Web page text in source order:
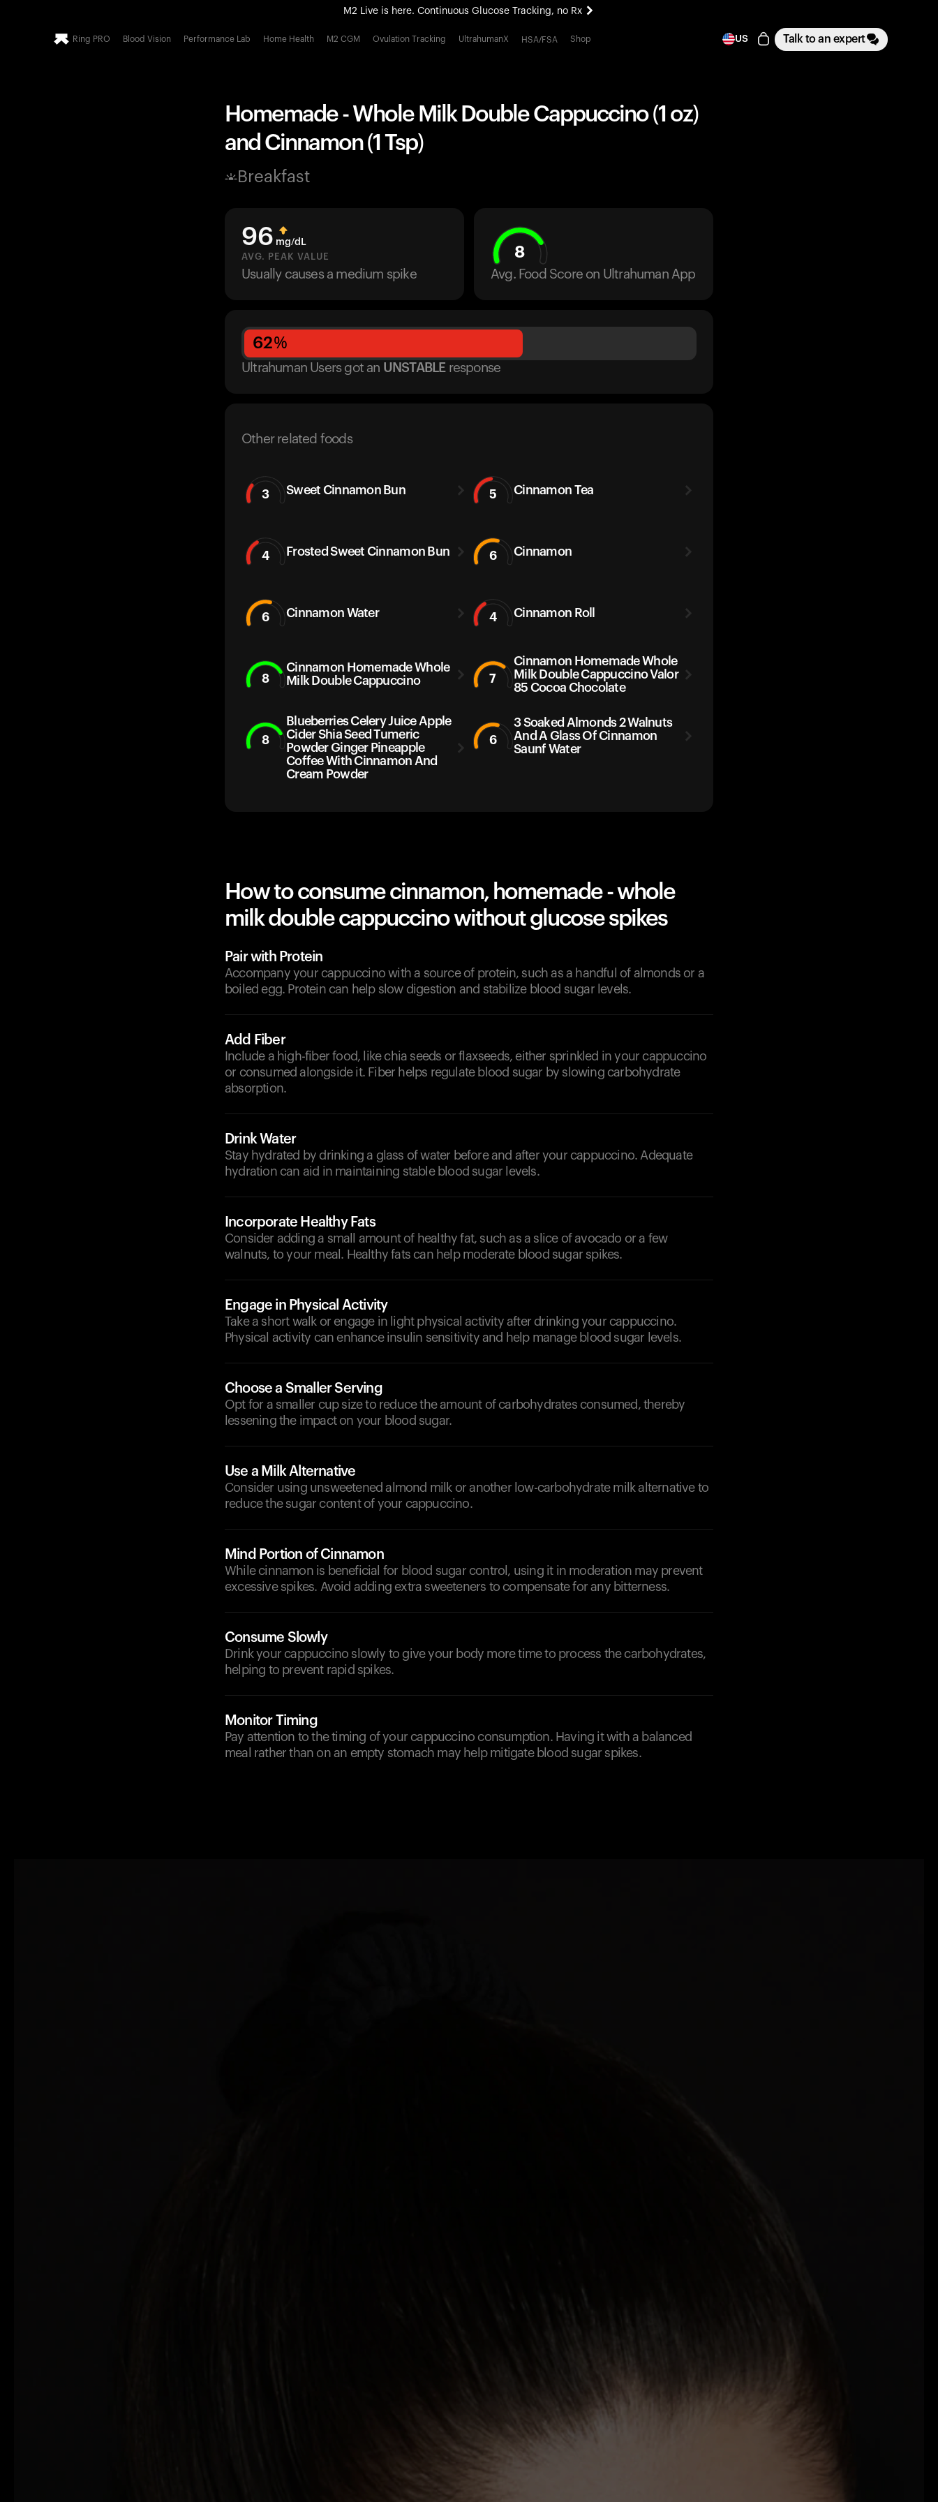
M2 Live is here. Continuous Glucose Tracking, no Rx
All-new Ultrahuman experience. Coming soon.
Ring PRO Blood Vision Performance Lab Home Health M2 CGM Ovulation Tracking UltrahumanX HSA/FSA Shop US Talk to an expert
Homemade - Whole Milk Double Cappuccino (1 oz)
and Cinnamon (1 Tsp)
Breakfast
96 mg/dL
AVG. PEAK VALUE
Usually causes a medium spike
8
Avg. Food Score on Ultrahuman App
62%
Ultrahuman Users got an UNSTABLE response
Other related foods
3 Sweet Cinnamon Bun 5 Cinnamon Tea
4 Frosted Sweet Cinnamon Bun 6 Cinnamon
6 Cinnamon Water 4 Cinnamon Roll
8
Cinnamon Homemade Whole
Milk Double Cappuccino
7
Cinnamon Homemade Whole
Milk Double Cappuccino Valor
85 Cocoa Chocolate
8
Blueberries Celery Juice Apple
Cider Shia Seed Tumeric
Powder Ginger Pineapple
Coffee With Cinnamon And
Cream Powder
6
3 Soaked Almonds 2 Walnuts
And A Glass Of Cinnamon
Saunf Water
How to consume cinnamon, homemade - whole
milk double cappuccino without glucose spikes
Pair with Protein
Accompany your cappuccino with a source of protein, such as a handful of almonds or a
boiled egg. Protein can help slow digestion and stabilize blood sugar levels.
Add Fiber
Include a high-fiber food, like chia seeds or flaxseeds, either sprinkled in your cappuccino
or consumed alongside it. Fiber helps regulate blood sugar by slowing carbohydrate
absorption.
Drink Water
Stay hydrated by drinking a glass of water before and after your cappuccino. Adequate
hydration can aid in maintaining stable blood sugar levels.
Incorporate Healthy Fats
Consider adding a small amount of healthy fat, such as a slice of avocado or a few
walnuts, to your meal. Healthy fats can help moderate blood sugar spikes.
Engage in Physical Activity
Take a short walk or engage in light physical activity after drinking your cappuccino.
Physical activity can enhance insulin sensitivity and help manage blood sugar levels.
Choose a Smaller Serving
Opt for a smaller cup size to reduce the amount of carbohydrates consumed, thereby
lessening the impact on your blood sugar.
Use a Milk Alternative
Consider using unsweetened almond milk or another low-carbohydrate milk alternative to
reduce the sugar content of your cappuccino.
Mind Portion of Cinnamon
While cinnamon is beneficial for blood sugar control, using it in moderation may prevent
excessive spikes. Avoid adding extra sweeteners to compensate for any bitterness.
Consume Slowly
Drink your cappuccino slowly to give your body more time to process the carbohydrates,
helping to prevent rapid spikes.
Monitor Timing
Pay attention to the timing of your cappuccino consumption. Having it with a balanced
meal rather than on an empty stomach may help mitigate blood sugar spikes.